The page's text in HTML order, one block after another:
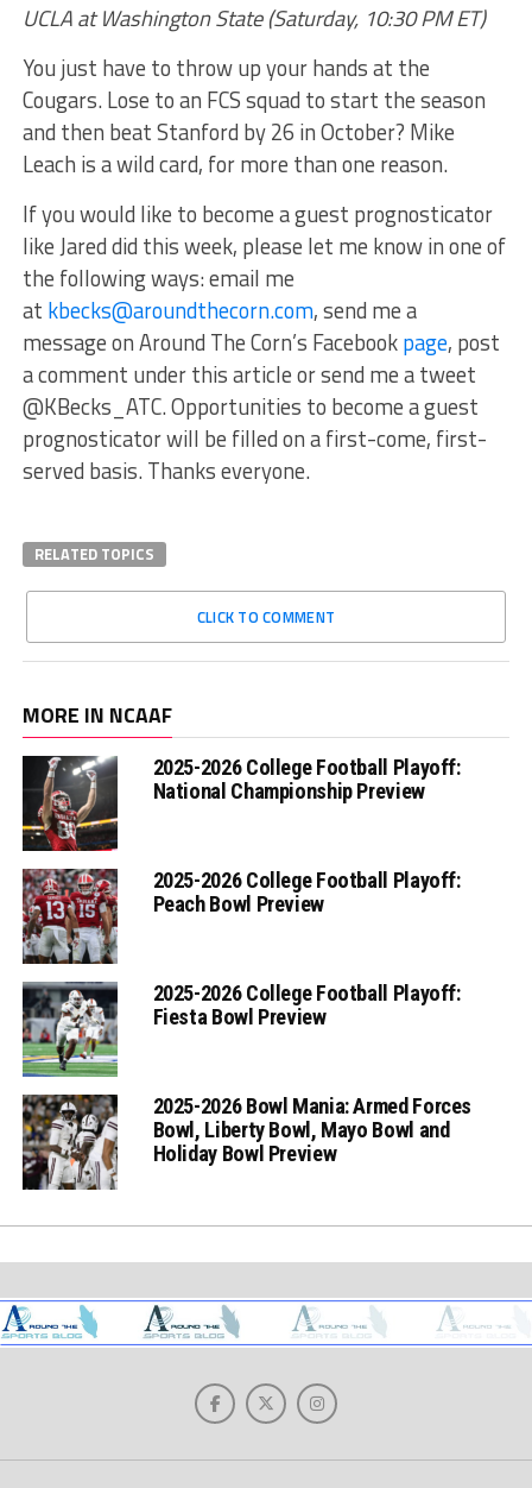
UCLA at Washington State (Saturday, 10:30 PM ET)
You just have to throw up your hands at the
Cougars. Lose to an FCS squad to start the season
and then beat Stanford by 26 in October? Mike
Leach is a wild card, for more than one reason.
If you would like to become a guest prognosticator
like Jared did this week, please let me know in one of
the following ways: email me
at kbecks@aroundthecorn.com, send me a
message on Around The Corn’s Facebookpage, post
a comment under this article or send me a tweet
@KBecks_ATC. Opportunities to become a guest
prognosticator will be filled on a first-come, first-
served basis. Thanks everyone.
RELATED TOPICS
CLICK TO COMMENT
MORE IN NCAAF
2025-2026 College Football Playoff:
National Championship Preview
2025-2026 College Football Playoff:
Peach Bowl Preview
2025-2026 College Football Playoff:
Fiesta Bowl Preview
2025-2026 Bowl Mania: Armed Forces
Bowl, Liberty Bowl, Mayo Bowl and
Holiday Bowl Preview